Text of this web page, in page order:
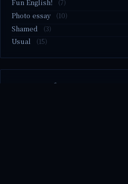
Fun English! (7)
Photo essay (10)
Shamed (3)
Usual (15)
M2.nvme 교체..